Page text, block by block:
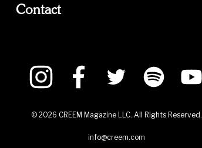
Contact
© 2026 CREEM Magazine LLC. All Rights Reserved.
info@creem.com